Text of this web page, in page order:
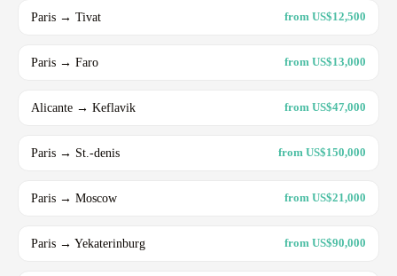
Paris → Tivat from US$12,500
Paris → Faro from US$13,000
Alicante → Keflavik from US$47,000
Paris → St.-denis from US$150,000
Paris → Moscow from US$21,000
Paris → Yekaterinburg from US$90,000